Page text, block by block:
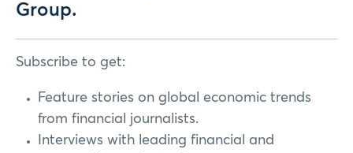
Group.
Subscribe to get:
Feature stories on global economic trends
from financial journalists.
Interviews with leading financial and